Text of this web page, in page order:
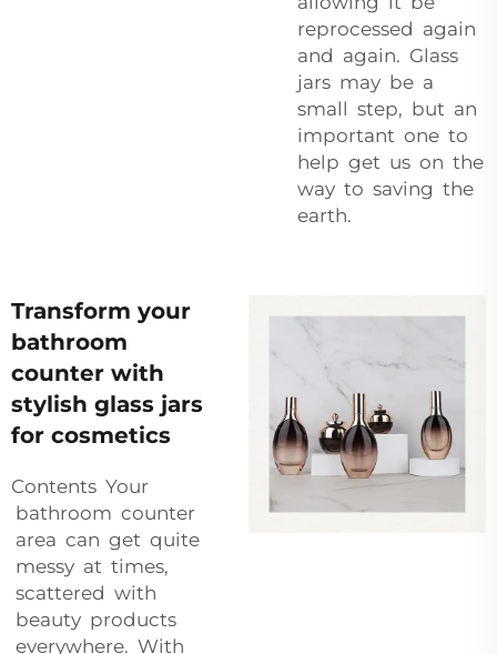
reprocessed again
and again. Glass
jars may be a
small step, but an
important one to
help get us on the
way to saving the
earth.
Transform your
bathroom
counter with
stylish glass jars
for cosmetics
Contents Your
bathroom counter
area can get quite
messy at times,
scattered with
beauty products
everywhere. With